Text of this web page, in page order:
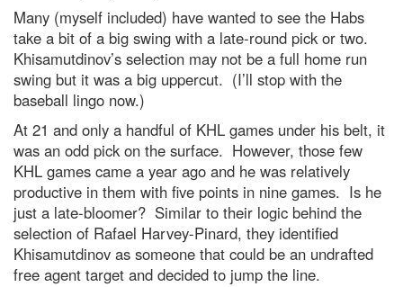
Many (myself included) have wanted to see the Habs
take a bit of a big swing with a late-round pick or two.
Khisamutdinov’s selection may not be a full home run
swing but it was a big uppercut. (I’ll stop with the
baseball lingo now.)
At 21 and only a handful of KHL games under his belt, it
was an odd pick on the surface. However, those few
KHL games came a year ago and he was relatively
productive in them with five points in nine games. Is he
just a late-bloomer? Similar to their logic behind the
selection of Rafael Harvey-Pinard, they identified
Khisamutdinov as someone that could be an undrafted
free agent target and decided to jump the line.